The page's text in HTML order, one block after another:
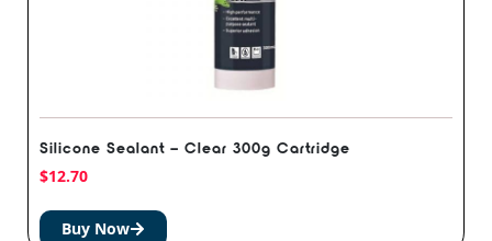
Silicone Sealant – Clear 300g Cartridge
$12.70
Buy Now